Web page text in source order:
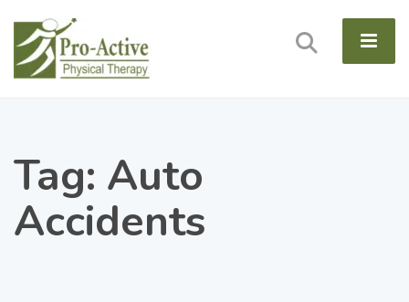
Tag: Auto
Accidents